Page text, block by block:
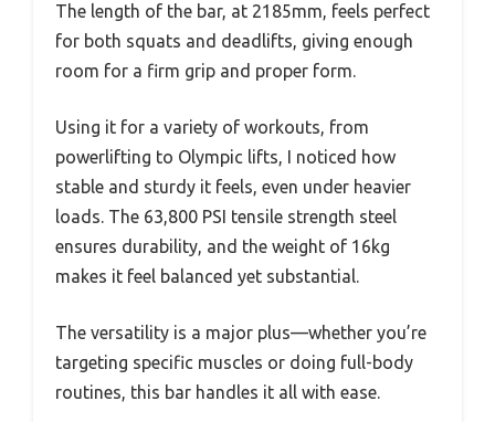
The length of the bar, at 2185mm, feels perfect
for both squats and deadlifts, giving enough
room for a firm grip and proper form.
Using it for a variety of workouts, from
powerlifting to Olympic lifts, I noticed how
stable and sturdy it feels, even under heavier
loads. The 63,800 PSI tensile strength steel
ensures durability, and the weight of 16kg
makes it feel balanced yet substantial.
The versatility is a major plus—whether you’re
targeting specific muscles or doing full-body
routines, this bar handles it all with ease.